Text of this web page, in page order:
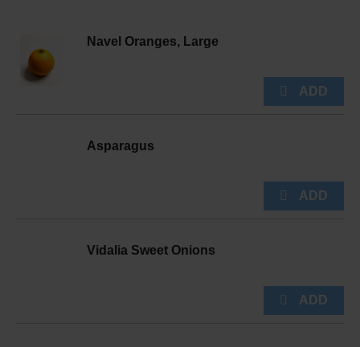
Navel Oranges, Large
Asparagus
Vidalia Sweet Onions